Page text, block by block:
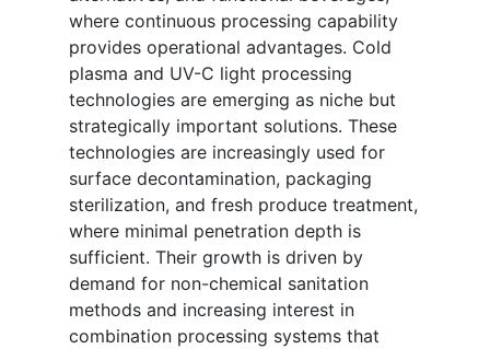
where continuous processing capability
provides operational advantages. Cold
plasma and UV-C light processing
technologies are emerging as niche but
strategically important solutions. These
technologies are increasingly used for
surface decontamination, packaging
sterilization, and fresh produce treatment,
where minimal penetration depth is
sufficient. Their growth is driven by
demand for non-chemical sanitation
methods and increasing interest in
combination processing systems that